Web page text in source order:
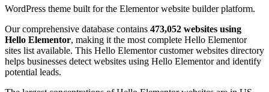
WordPress theme built for the Elementor website builder platform.
Our comprehensive database contains 473,052 websites using
Hello Elementor, making it the most complete Hello Elementor
sites list available. This Hello Elementor customer websites directory
helps businesses detect websites using Hello Elementor and identify
potential leads.